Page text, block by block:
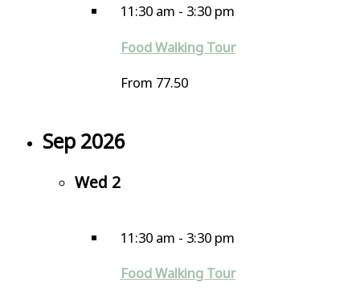
11:30 am - 3:30 pm
Food Walking Tour
From 77.50
Sep 2026
Wed 2
11:30 am - 3:30 pm
Food Walking Tour